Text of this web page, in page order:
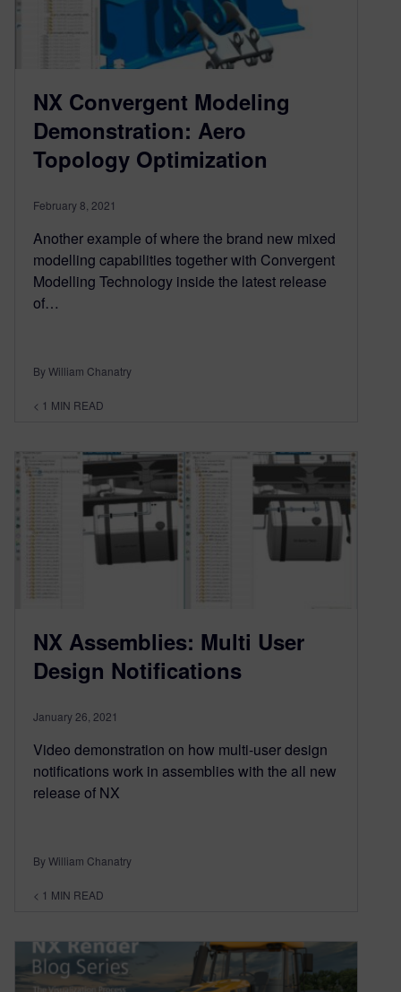
NX Convergent Modeling
Demonstration: Aero
Topology Optimization
February 8, 2021
Another example of where the brand new mixed
modelling capabilities together with Convergent
Modelling Technology inside the latest release
of…
By William Chanatry
< 1 MIN READ
NX Assemblies: Multi User
Design Notifications
January 26, 2021
Video demonstration on how multi-user design
notifications work in assemblies with the all new
release of NX
By William Chanatry
< 1 MIN READ